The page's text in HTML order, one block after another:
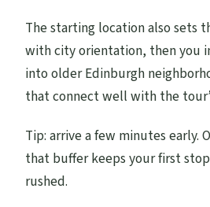
The starting location also sets
with city orientation, then you
into older Edinburgh
that connect well with the
Tip: arrive a few minutes early.
that buffer keeps your first
rushed.